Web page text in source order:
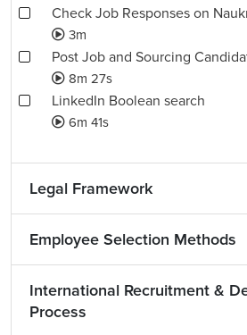
Check Job Responses on
3m
Post Job and Sourcing
8m 27s
LinkedIn Boolean search
6m 41s
Legal Framework
Employee Selection Methods
International Recruitment &
Process